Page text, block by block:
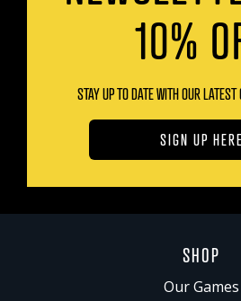
10%
STAY UP TO DATE WITH OUR
SIGN UP HERE
SHOP
Our Games